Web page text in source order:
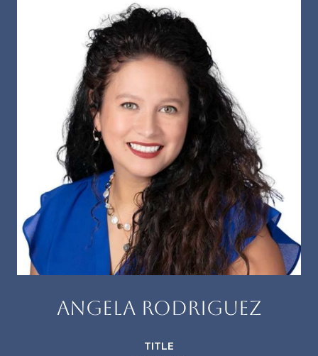
ANGELA RODRIGUEZ
TITLE